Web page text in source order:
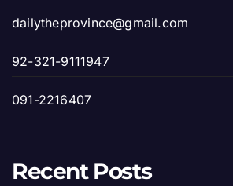
dailytheprovince@gmail.com
92-321-9111947
091-2216407
Recent Posts